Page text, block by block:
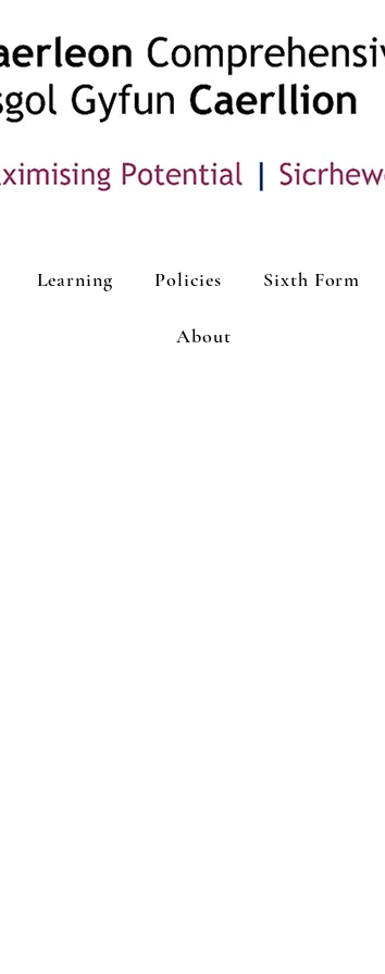
Learning Policies Sixth Form
About